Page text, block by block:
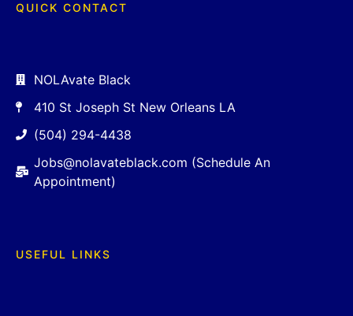
QUICK CONTACT
NOLAvate Black
410 St Joseph St New Orleans LA
(504) 294-4438
Jobs@nolavateblack.com (Schedule An
Appointment)
USEFUL LINKS